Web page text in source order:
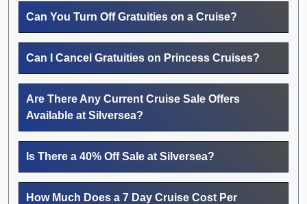
Can You Turn Off Gratuities on a Cruise?
Can I Cancel Gratuities on Princess Cruises?
Are There Any Current Cruise Sale Offers
Available at Silversea?
Is There a 40% Off Sale at Silversea?
How Much Does a 7 Day Cruise Cost Per